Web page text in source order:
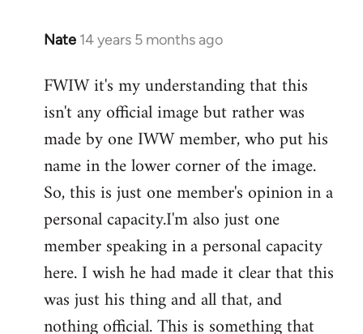
Nate 14 years 5 months ago
In
to
Welcome
libcom.org
FWIW it's my understanding that this
isn't any official image but rather was
made by one IWW member, who put his
name in the lower corner of the image.
So, this is just one member's opinion in a
personal capacity.I'm also just one
member speaking in a personal capacity
here. I wish he had made it clear that this
was just his thing and all that, and
nothing official. This is something that